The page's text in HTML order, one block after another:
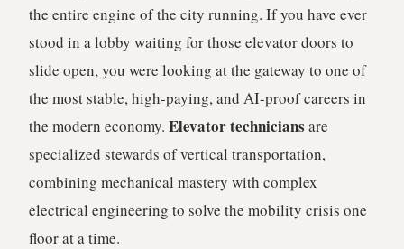
the entire engine of the city running. If you have ever
stood in a lobby waiting for those elevator doors to
slide open, you were looking at the gateway to one of
the most stable, high-paying, and AI-proof careers in
the modern economy. Elevator technicians are
specialized stewards of vertical transportation,
combining mechanical mastery with complex
electrical engineering to solve the mobility crisis one
floor at a time.